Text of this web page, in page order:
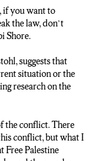
voices
east,
those back
back home in
of the violence
part of the
— will this
N-C-C News,
if you want to
the law, don’t
Shore.
suggests that
situation or the
research on the
the conflict. There
conflict, but what I
Free Palestine